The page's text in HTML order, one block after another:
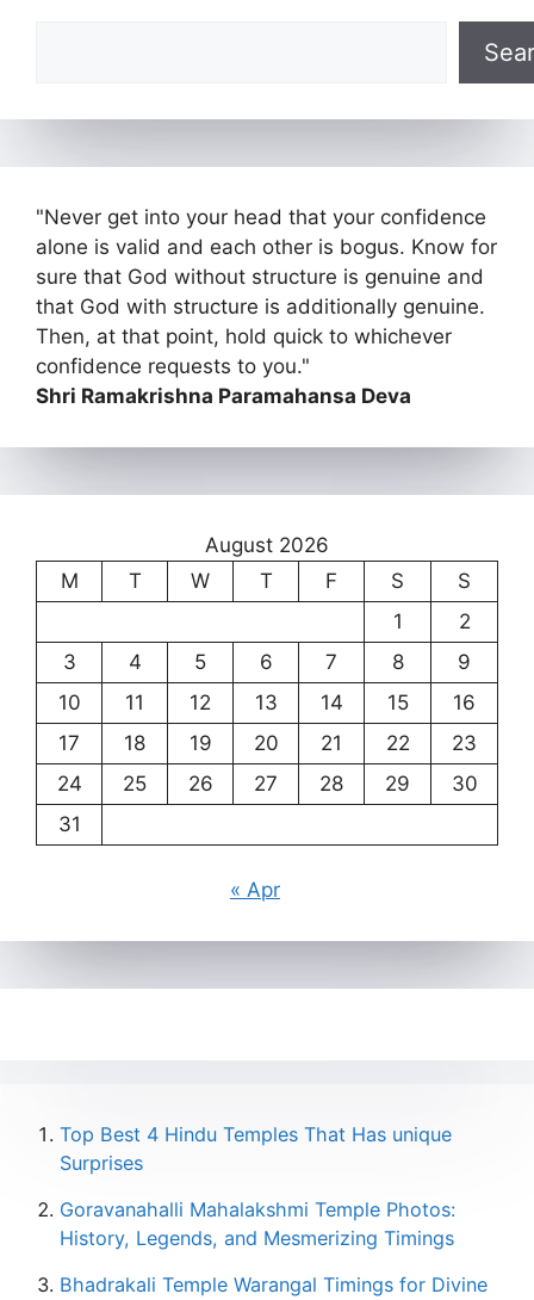
"Never get into your head that your confidence
alone is valid and each other is bogus. Know for
sure that God without structure is genuine and
that God with structure is additionally genuine.
Then, at that point, hold quick to whichever
confidence requests to you."
Shri Ramakrishna Paramahansa Deva
August 2026
M
T W T F S
S
1
2
3
4 5 6 7 8
9
10
11 12 13 14 15
16
17
18 19 20 21 22
23
24
25 26 27 28 29
30
31
« Apr
Top Best 4 Hindu Temples That Has unique
Surprises
Goravanahalli Mahalakshmi Temple Photos:
History, Legends, and Mesmerizing Timings
Bhadrakali Temple Warangal Timings for Divine